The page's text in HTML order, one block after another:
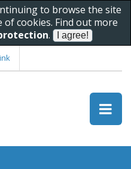
to browse the site
cookies. Find out more
.